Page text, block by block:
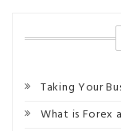
Taking Your
What is Forex